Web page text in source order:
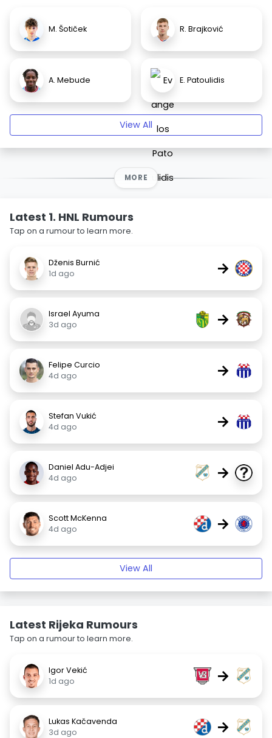
M. Šotiček R. Brajković
A. Mebude E. Patoulidis
View All
MORE
Latest 1. HNL Rumours
Tap on a rumour to learn more.
Dženis Burnić
1d ago
→
Israel Ayuma
3d ago
→
Felipe Curcio
4d ago
→
Stefan Vukić
4d ago
→
Daniel Adu-Adjei
4d ago
→
Scott McKenna
4d ago
→
View All
Latest Rijeka Rumours
Tap on a rumour to learn more.
Igor Vekić
1d ago
→
Lukas Kačavenda
3d ago
→